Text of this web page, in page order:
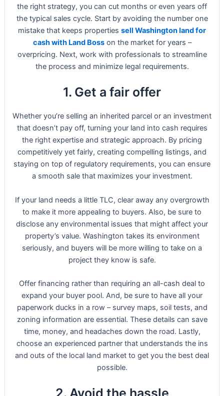
the right strategy, you can cut months or even years off
the typical sales cycle. Start by avoiding the number one
mistake that keeps properties sell Washington land for
cash with Land Bosson the market for years –
overpricing. Next, work with professionals to streamline
the process and minimize legal requirements.
1. Get a fair offer
Whether you’re selling an inherited parcel or an investment
that doesn’t pay off, turning your land into cash requires
the right expertise and strategic approach. By pricing
competitively yet fairly, creating compelling listings, and
staying on top of regulatory requirements, you can ensure
a smooth sale that maximizes your investment.
If your land needs a little TLC, clear away any overgrowth
to make it more appealing to buyers. Also, be sure to
disclose any environmental issues that might affect your
property’s value. Washington takes its environment
seriously, and buyers will be more willing to take on a
project they know is safe.
Offer financing rather than requiring an all-cash deal to
expand your buyer pool. And, be sure to have all your
paperwork ducks in a row – survey maps, soil tests, and
zoning information are essential. These details can save
time, money, and headaches down the road. Lastly,
choose an experienced partner that understands the ins
and outs of the local land market to get you the best deal
possible.